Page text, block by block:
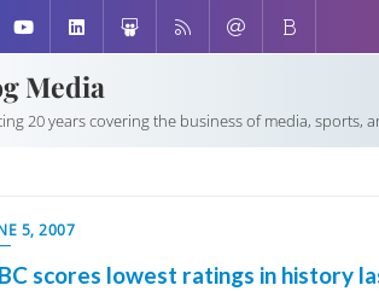
Media
20 years covering the business of media, sports,
5, 2007
scores lowest ratings in history